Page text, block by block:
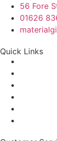
56 Fore
01626
Quick Links